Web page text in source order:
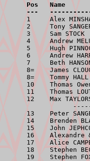
Pos   Name
---
1     Alex
2     Tony
3     Sam
4     Andrew
5     Hugh
6     Andrew
7     Beth
8=    James
8=    Tommy
10    Thomas
11    Thomas
12    Max
13    Peter
14    Brenden
15    John
16    Alexandre
17    Alice
18    Stephen
19    Stephen